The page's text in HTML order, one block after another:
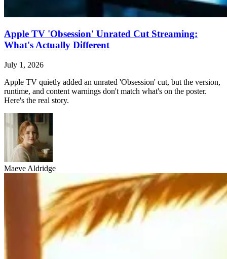
Apple TV 'Obsession' Unrated Cut Streaming:
What's Actually Different
July 1, 2026
Apple TV quietly added an unrated 'Obsession' cut, but the version,
runtime, and content warnings don't match what's on the poster.
Here's the real story.
Maeve Aldridge